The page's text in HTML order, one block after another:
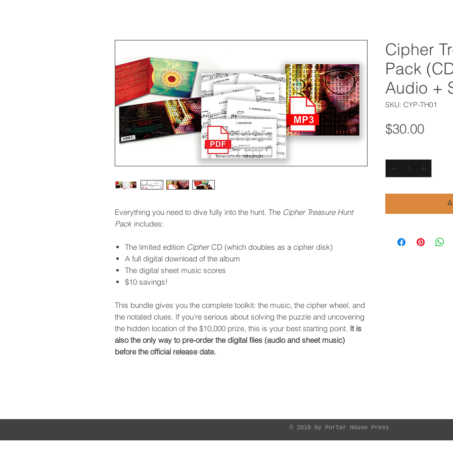
Everything you need to dive fully into the hunt. The Cipher Treasure Hunt
Pack includes:
The limited edition CipherCD (which doubles as a cipher disk)
A full digital download of the album
The digital sheet music scores
$10 savings!
This bundle gives you the complete toolkit: the music, the cipher wheel, and
the notated clues. If you’re serious about solving the puzzle and uncovering
the hidden location of the $10,000 prize, this is your best starting point. It is
also the only way to pre-order the digital files (audio and sheet music)
before the official release date.
Cipher
Pack
Audio +
SKU: CYP-TH01
$30.00Price
© 2018 by Porter House Press